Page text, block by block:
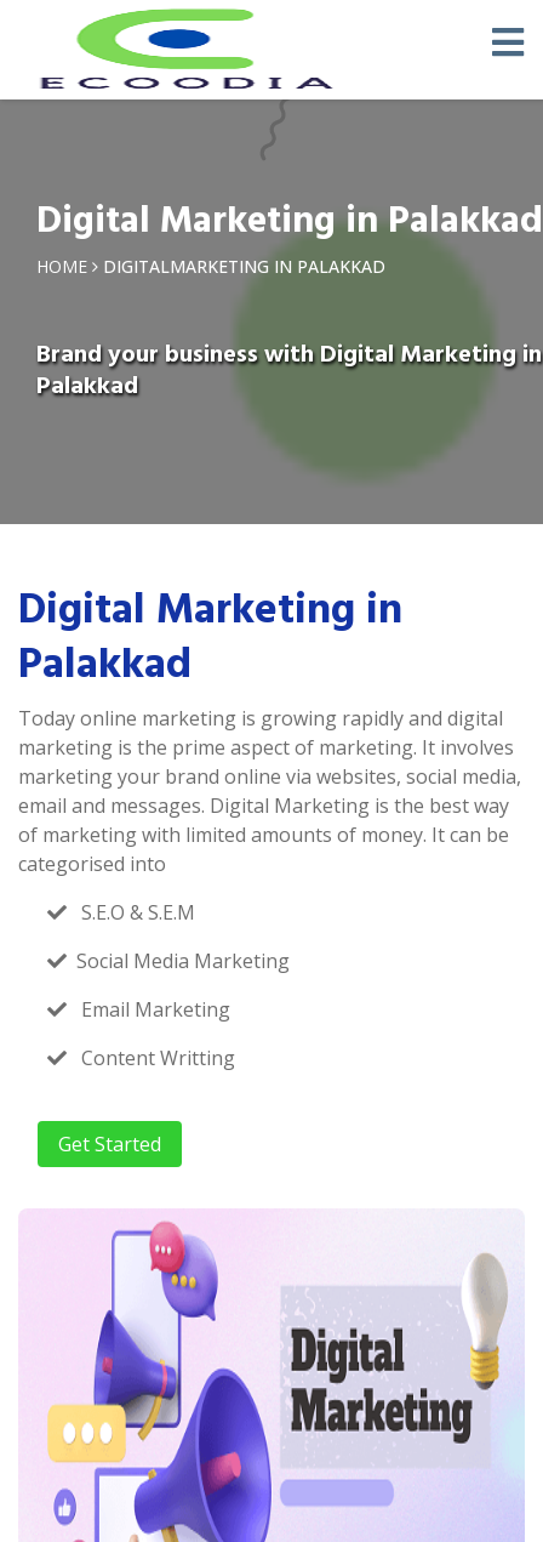
Digital Marketing in Palakkad
HOME DIGITALMARKETING IN PALAKKAD
Brand your business with Digital Marketing in
Palakkad
Digital Marketing in
Palakkad
Today online marketing is growing rapidly and digital
marketing is the prime aspect of marketing. It involves
marketing your brand online via websites, social media,
email and messages. Digital Marketing is the best way
of marketing with limited amounts of money. It can be
categorised into
S.E.O & S.E.M
Social Media Marketing
Email Marketing
Content Writting
Get Started